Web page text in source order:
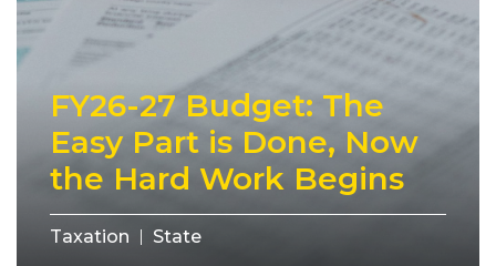
FY26-27 Budget: The
Easy Part is Done, Now
the Hard Work Begins
Taxation State